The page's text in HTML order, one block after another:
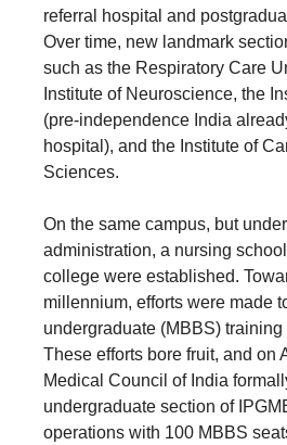
referral hospital and
Over time, new landmark
such as the Respiratory Care
Institute of Neuroscience, the
(pre-independence India
hospital), and the Institute of
Sciences.
On the same campus, but
administration, a nursing
college were established.
millennium, efforts were made
undergraduate (MBBS) training
These efforts bore fruit, and on
Medical Council of India
undergraduate section of
operations with 100 MBBS